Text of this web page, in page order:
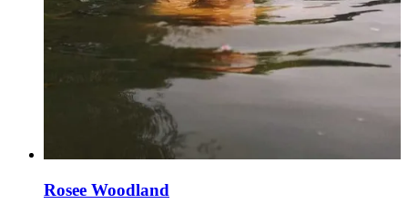
Rosee Woodland